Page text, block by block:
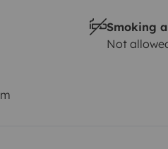
Smoking
Not